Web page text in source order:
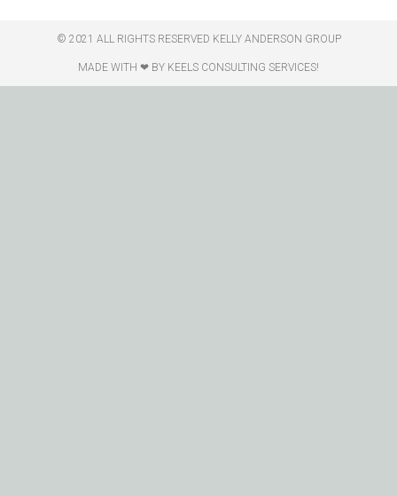
© 2021 ALL RIGHTS RESERVED​ KELLY ANDERSON GROUP
MADE WITH ❤ BY KEELS CONSULTING SERVICES!​